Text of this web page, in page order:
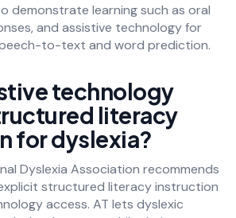
demonstrate learning such as oral
and assistive technology for
to-text and word prediction.
technology
literacy
for dyslexia?
Dyslexia Association recommends
structured literacy instruction
access. AT lets dyslexic